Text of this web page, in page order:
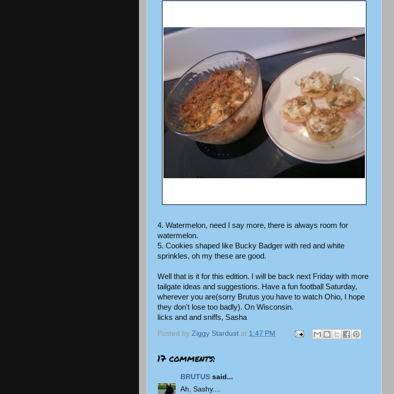
4. Watermelon, need I say more, there is always room for
watermelon.
5. Cookies shaped like Bucky Badger with red and white
sprinkles, oh my these are good.
Well that is it for this edition. I will be back next Friday with more
tailgate ideas and suggestions. Have a fun football Saturday,
wherever you are(sorry Brutus you have to watch Ohio, I hope
they don't lose too badly). On Wisconsin.
licks and and sniffs, Sasha
Posted by Ziggy Stardust at 1:47 PM
17 comments:
BRUTUS said...
Ah, Sashy....